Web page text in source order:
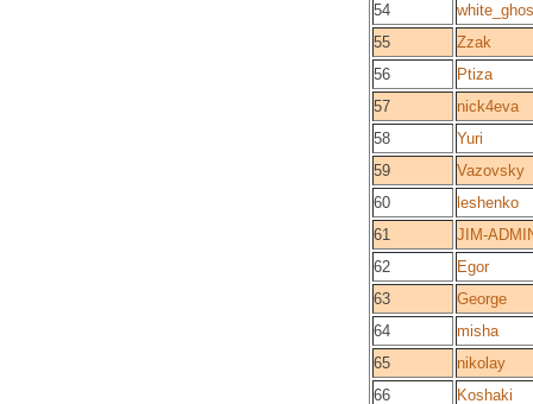
54
55
Zzak
56
Ptiza
57
nick4eva
58
Yuri
59
Vazovsky
60
leshenko
61
JIM-
62
Egor
63
George
64
misha
65
nikolay
66
Koshaki